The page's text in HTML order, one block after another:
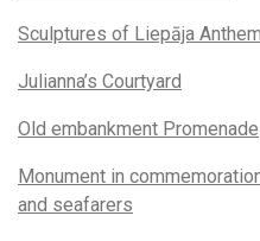
Sculptures of Liepāja
Julianna’s Courtyard
Old embankment Promenade
Monument in
and seafarers